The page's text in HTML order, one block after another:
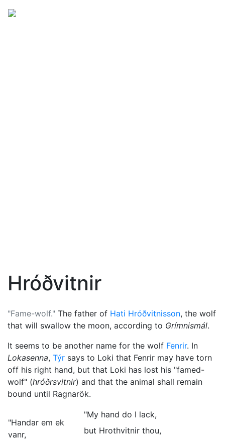
Hróðvitnir
"Fame-wolf." The father of Hati Hróðvitnisson, the wolf
that will swallow the moon, according to Grímnismál.
It seems to be another name for the wolf Fenrir. In
Lokasenna, Týr says to Loki that Fenrir may have torn
off his right hand, but that Loki has lost his "famed-
wolf" (hróðrsvitnir) and that the animal shall remain
bound until Ragnarök.
"Handar em ek
vanr,
"My hand do I lack,
but Hrothvitnir thou,